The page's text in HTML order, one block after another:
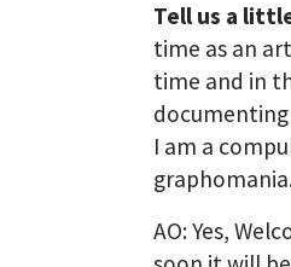
Tell us a
time as an
time and in
documenting
I am a
AO: Yes,